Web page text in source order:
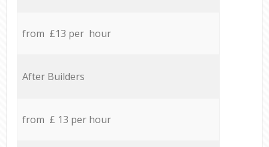
from £13 per hour
After Builders
from £ 13 per hour